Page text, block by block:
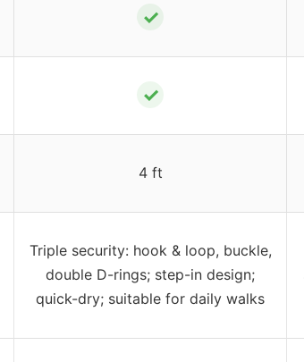
✓
✓
4 ft
Triple security: hook & loop, buckle,
double D-rings; step-in design;
quick-dry; suitable for daily walks